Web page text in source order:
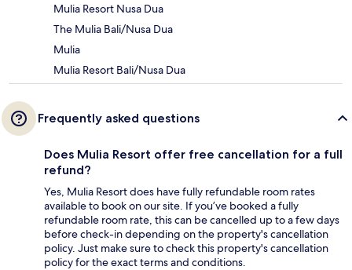
Mulia Resort Nusa Dua
The Mulia Bali/Nusa Dua
Mulia
Mulia Resort Bali/Nusa Dua
Frequently asked questions
Does Mulia Resort offer free cancellation for a full
refund?
Yes, Mulia Resort does have fully refundable room rates
available to book on our site. If you’ve booked a fully
refundable room rate, this can be cancelled up to a few days
before check-in depending on the property's cancellation
policy. Just make sure to check this property's cancellation
policy for the exact terms and conditions.